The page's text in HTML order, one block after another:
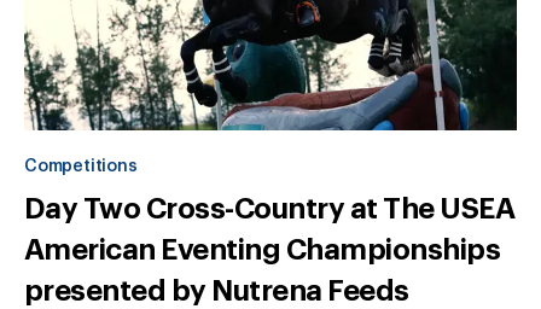
Competitions
Day Two Cross-Country at The USEA
American Eventing Championships
presented by Nutrena Feeds